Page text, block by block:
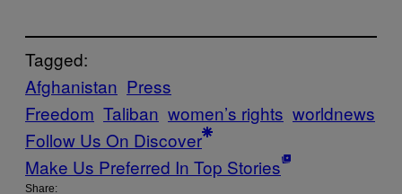
Tagged:
Afghanistan Press
Freedom Taliban women’s rights worldnews
Follow Us On Discover
Make Us Preferred In Top Stories
Share: